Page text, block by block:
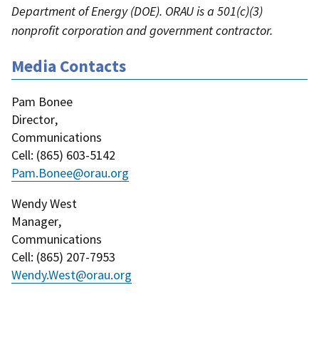
Department of Energy (DOE). ORAU is a 501(c)(3)
nonprofit corporation and government contractor.
Media Contacts
Pam Bonee
Director,
Communications
Cell: (865) 603-5142
Pam.Bonee@orau.org
Wendy West
Manager,
Communications
Cell: (865) 207-7953
Wendy.West@orau.org